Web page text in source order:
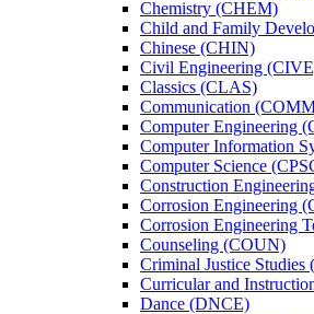
Chemistry (CHEM)
Child and Family
Chinese (CHIN)
Civil Engineering
Classics (CLAS)
Communication
Computer Engineering
Computer Information
Computer Science
Construction
Corrosion Engineering
Corrosion Engineering
Counseling (COUN)
Criminal Justice Studies
Curricular and
Dance (DNCE)